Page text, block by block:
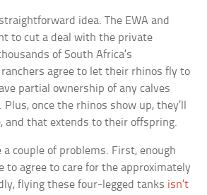
idea. The EWA and
to cut a deal with the private
of South Africa’s
agree to let their rhinos fly to
partial ownership of any calves
once the rhinos show up, they’ll
and that extends to their offspring.
a couple of problems. First, enough
to agree to care for the approximately
flying these four-legged tanks isn’t